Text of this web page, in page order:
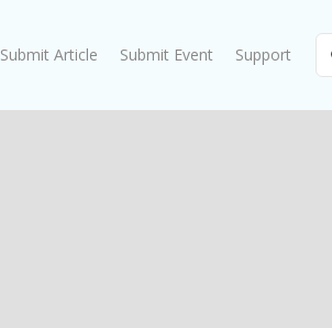
Submit Article Submit Event Support